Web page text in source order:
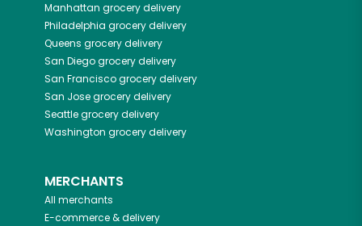
Manhattan grocery delivery
Philadelphia grocery delivery
Queens grocery delivery
San Diegogrocery delivery
San Franciscogrocery delivery
San Josegrocery delivery
Seattlegrocery delivery
Washington grocery delivery
MERCHANTS
All merchants
E-commerce & delivery